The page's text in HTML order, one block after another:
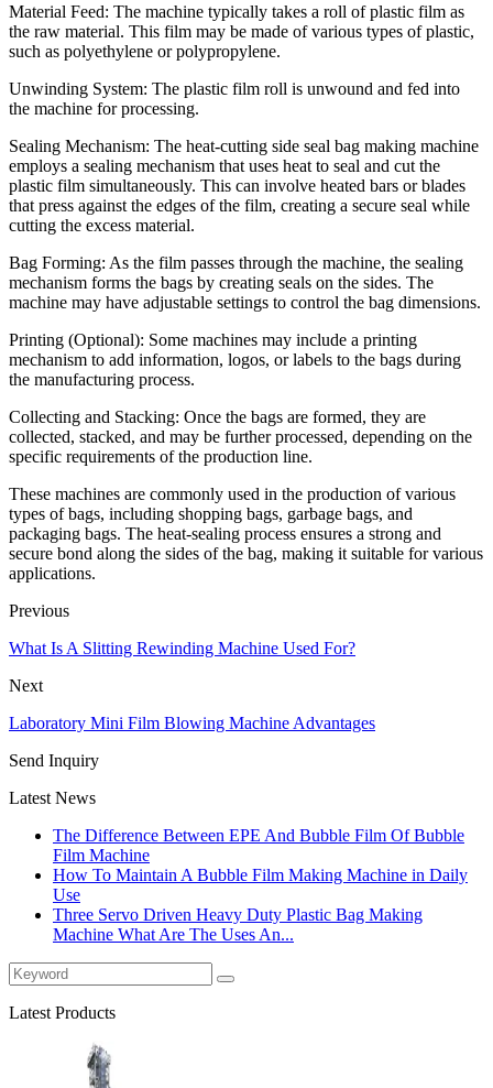
Material Feed: The machine typically takes a roll of plastic film as
the raw material. This film may be made of various types of plastic,
such as polyethylene or polypropylene.
Unwinding System: The plastic film roll is unwound and fed into
the machine for processing.
Sealing Mechanism: The heat-cutting side seal bag making machine
employs a sealing mechanism that uses heat to seal and cut the
plastic film simultaneously. This can involve heated bars or blades
that press against the edges of the film, creating a secure seal while
cutting the excess material.
Bag Forming: As the film passes through the machine, the sealing
mechanism forms the bags by creating seals on the sides. The
machine may have adjustable settings to control the bag dimensions.
Printing (Optional): Some machines may include a printing
mechanism to add information, logos, or labels to the bags during
the manufacturing process.
Collecting and Stacking: Once the bags are formed, they are
collected, stacked, and may be further processed, depending on the
specific requirements of the production line.
These machines are commonly used in the production of various
types of bags, including shopping bags, garbage bags, and
packaging bags. The heat-sealing process ensures a strong and
secure bond along the sides of the bag, making it suitable for various
applications.
Previous
What Is A Slitting Rewinding Machine Used For?
Next
Laboratory Mini Film Blowing Machine Advantages
Send Inquiry
Latest News
The Difference Between EPE And Bubble Film Of Bubble
Film Machine
How To Maintain A Bubble Film Making Machine in Daily
Use
Three Servo Driven Heavy Duty Plastic Bag Making
Machine What Are The Uses An...
Latest Products